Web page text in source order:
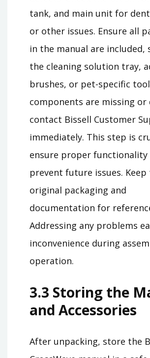
tank, and main unit for
or other issues. Ensure all
in the manual are included,
the cleaning solution tray,
brushes, or pet-specific
components are missing or
contact Bissell Customer
immediately. This step is
ensure proper functionality
prevent future issues. Keep
original packaging and
documentation for
Addressing any problems
inconvenience during
operation.
3.3 Storing the
and Accessories
After unpacking, store the